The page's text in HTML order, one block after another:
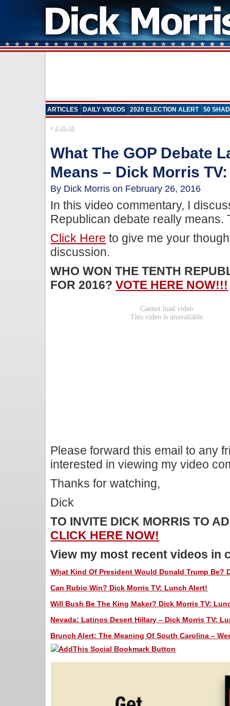
ARTICLES DAILY VIDEOS 2020 ELECTION ALERT 50
« 2-26-16
What The GOP Debate
Means – Dick Morris
By Dick Morris on February 26, 2016
In this video commentary, I
Republican debate really means.
Click Here to give me your
discussion.
WHO WON THE TENTH
FOR 2016?VOTE HERE NOW!!!
Please forward this email to any
interested in viewing my video
Thanks for watching,
Dick
TO INVITE DICK MORRIS TO
CLICK HERE NOW!
View my most recent videos in
What Kind Of President Would Donald Trump Be?
Can Rubio Win? Dick Morris TV: Lunch Alert!
Will Bush Be The King Maker? Dick Morris TV:
Nevada: Latinos Desert Hillary – Dick Morris TV:
Brunch Alert: The Meaning Of South Carolina –